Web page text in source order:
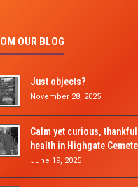
OUR BLOG
Just objects?
November 28, 2025
Calm yet curious,
health in Highgate
June 19, 2025